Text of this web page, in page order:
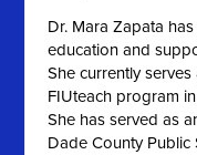
Dr. Mara Zapata
education and
She currently
FIUteach program
She has served as
Dade County